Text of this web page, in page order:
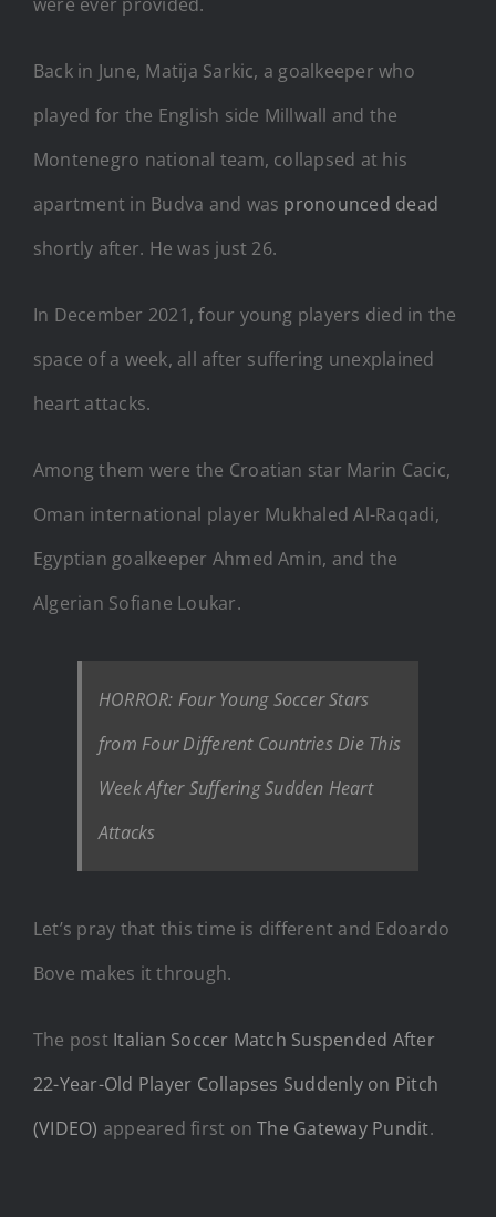
Back in June, Matija Sarkic, a goalkeeper who
played for the English side Millwall and the
Montenegro national team, collapsed at his
apartment in Budva and was pronounced dead
shortly after. He was just 26.
In December 2021, four young players died in the
space of a week, all after suffering unexplained
heart attacks.
Among them were the Croatian star Marin Cacic,
Oman international player Mukhaled Al-Raqadi,
Egyptian goalkeeper Ahmed Amin, and the
Algerian Sofiane Loukar.
HORROR: Four Young Soccer Stars
from Four Different Countries Die This
Week After Suffering Sudden Heart
Attacks
Let’s pray that this time is different and Edoardo
Bove makes it through.
The post Italian Soccer Match Suspended After
22-Year-Old Player Collapses Suddenly on Pitch
(VIDEO) appeared first onThe Gateway Pundit.